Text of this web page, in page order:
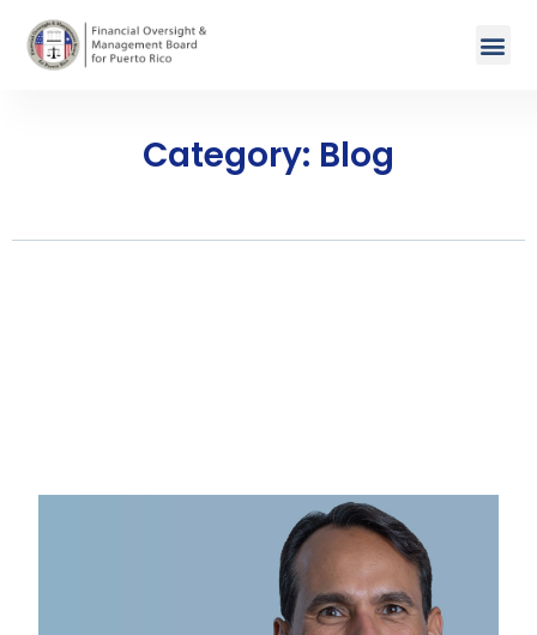
Category: Blog